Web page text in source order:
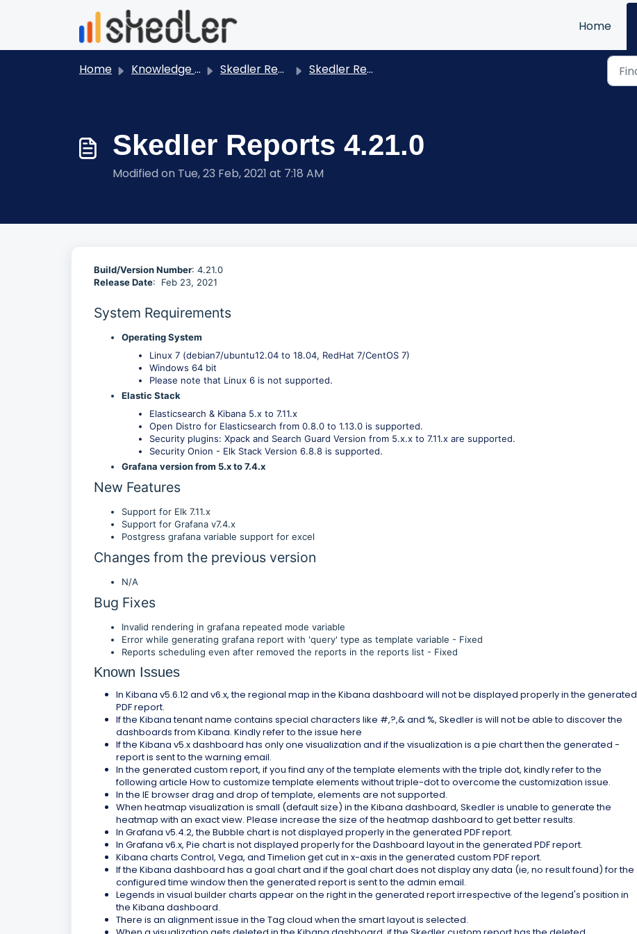
Skip to main content
Home
Home Knowledge base Skedler Reports - User Guides Skedler Reports -Release Notes
Skedler Reports 4.21.0
Modified on Tue, 23 Feb, 2021 at 7:18 AM
Build/Version Number: 4.21.0
Release Date: Feb 23, 2021
System Requirements
Operating System
Linux 7 (debian7/ubuntu12.04 to 18.04, RedHat 7/CentOS 7)
Windows 64 bit
Please note that Linux 6 is not supported.
Elastic Stack
Elasticsearch & Kibana 5.x to 7.11.x
Open Distro for Elasticsearch from 0.8.0 to 1.13.0 is supported.
Security plugins: Xpack and Search Guard Version from 5.x.x to 7.11.x are supported.
Security Onion - Elk Stack Version 6.8.8 is supported.
Grafana version from 5.x to 7.4.x
New Features
Support for Elk 7.11.x
Support for Grafana v7.4.x
Postgress grafana variable support for excel
Changes from the previous version
N/A
Bug Fixes
Invalid rendering in grafana repeated mode variable
Error while generating grafana report with 'query' type as template variable - Fixed
Reports scheduling even after removed the reports in the reports list - Fixed
Known Issues
In Kibana v5.6.12 and v6.x, the regional map in the Kibana dashboard will not be displayed properly in the generated
PDF report.
If the Kibana tenant name contains special characters like #,?,& and %, Skedler is will not be able to discover the
dashboards from Kibana. Kindly refer to the issue here
If the Kibana v5.x dashboard has only one visualization and if the visualization is a pie chart then the generated -
report is sent to the warning email.
In the generated custom report, if you find any of the template elements with the triple dot, kindly refer to the
following article How to customize template elements without triple-dot to overcome the customization issue.
In the IE browser drag and drop of template, elements are not supported.
When heatmap visualization is small (default size) in the Kibana dashboard, Skedler is unable to generate the
heatmap with an exact view. Please increase the size of the heatmap dashboard to get better results.
In Grafana v5.4.2, the Bubble chart is not displayed properly in the generated PDF report.
In Grafana v6.x, Pie chart is not displayed properly for the Dashboard layout in the generated PDF report.
Kibana charts Control, Vega, and Timelion get cut in x-axis in the generated custom PDF report.
If the Kibana dashboard has a goal chart and if the goal chart does not display any data (ie, no result found) for the
configured time window then the generated report is sent to the admin email.
Legends in visual builder charts appear on the right in the generated report irrespective of the legend's position in
the Kibana dashboard.
There is an alignment issue in the Tag cloud when the smart layout is selected.